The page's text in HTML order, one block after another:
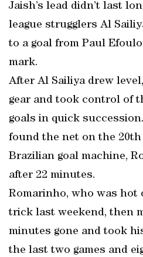
Jaish’s lead didn’t last
league strugglers Al
to a goal from Paul
mark.
After Al Sailiya drew
gear and took control of
goals in quick
found the net on the 20th
Brazilian goal machine,
after 22 minutes.
Romarinho, who was hot
trick last weekend, then
minutes gone and took
the last two games and